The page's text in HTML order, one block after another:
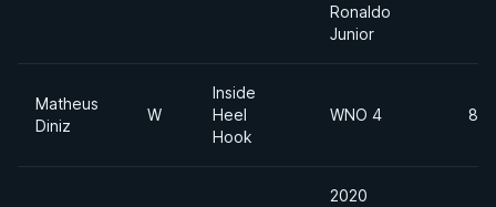
Ronaldo
Junior
Matheus
Diniz
W
Inside
Heel
Hook
WNO 4 88
2020